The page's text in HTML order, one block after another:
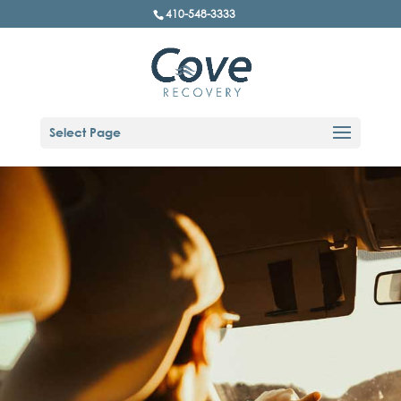
410-548-3333
Select Page